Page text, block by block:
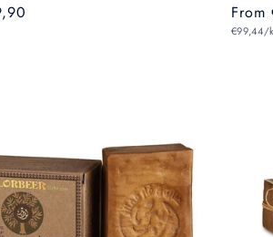
price
From
Unit
price
€99,44/